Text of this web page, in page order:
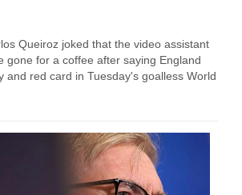
Queiroz joked that the video assistant
gone for a coffee after saying England
and red card in Tuesday's goalless World